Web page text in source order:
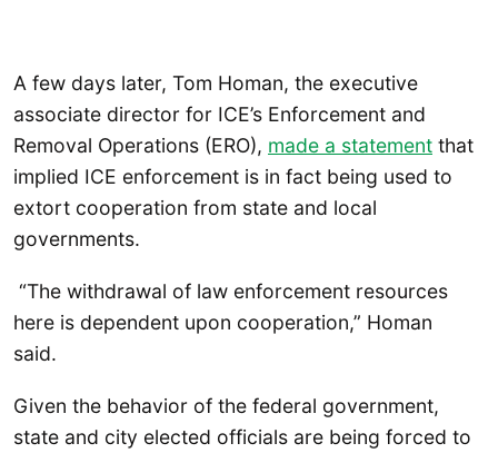
A few days later, Tom Homan, the executive
associate director for ICE’s Enforcement and
Removal Operations (ERO), made a statement that
implied ICE enforcement is in fact being used to
extort cooperation from state and local
governments.
“The withdrawal of law enforcement resources
here is dependent upon cooperation,” Homan
said.
Given the behavior of the federal government,
state and city elected officials are being forced to